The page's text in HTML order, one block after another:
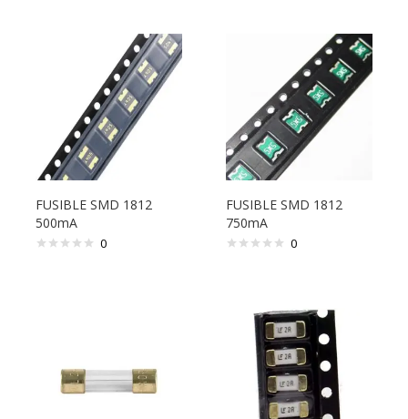
FUSIBLE SMD 1812
500mA
0
FUSIBLE SMD 1812
750mA
0